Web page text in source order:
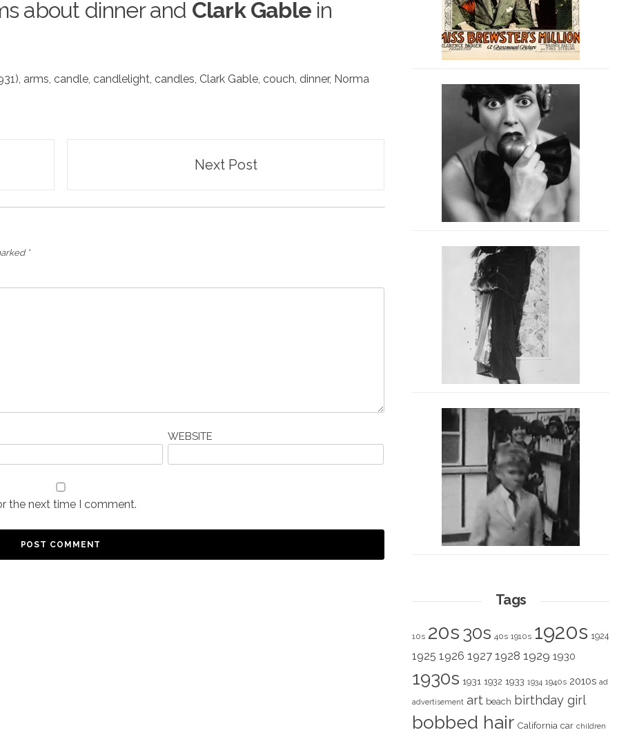
about dinner and Clark Gable in
, arms, candle, candlelight, candles, Clark Gable, couch, dinner, Norma
Next Post
*
WEBSITE
the next time I comment.
Tags
10s 20s 30s 40s 1910s 1920s 1924
1925 1926 1927 1928 1929 1930
1930s 1931 1932 1933 1934 1940s 2010s ad
advertisement art beach birthday girl
bobbed hair California car children